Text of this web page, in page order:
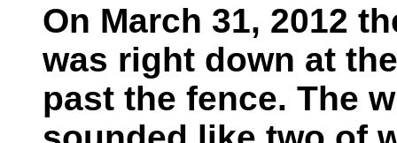
On March 31, 2012
was right down at
past the fence. The